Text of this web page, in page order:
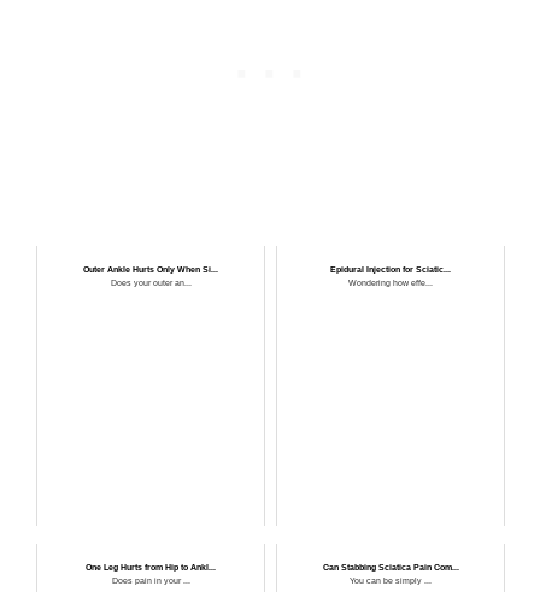
Outer Ankle Hurts Only When Si...
Does your outer an...
Epidural Injection for Sciatic...
Wondering how effe...
One Leg Hurts from Hip to Ankl...
Does pain in your ...
Can Stabbing Sciatica Pain Com...
You can be simply ...